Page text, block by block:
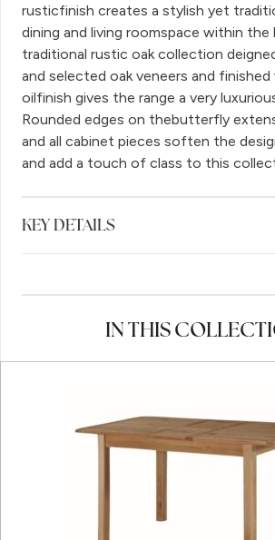
rusticfinish creates a stylish yet
dining and living roomspace within the
traditional rustic oak collection
and selected oak veneers and
oilfinish gives the range a very
Rounded edges on thebutterfly
and all cabinet pieces soften the
and add a touch of class to this
KEY DETAILS
IN THIS